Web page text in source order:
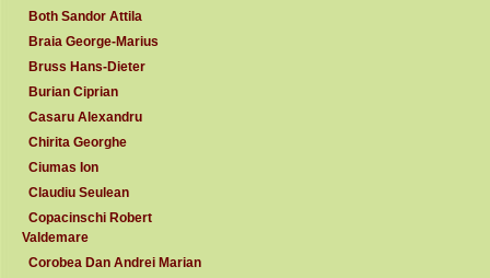
Both Sandor Attila
Braia George-Marius
Bruss Hans-Dieter
Burian Ciprian
Casaru Alexandru
Chirita Georghe
Ciumas Ion
Claudiu Seulean
Copacinschi Robert
Valdemare
Corobea Dan Andrei Marian